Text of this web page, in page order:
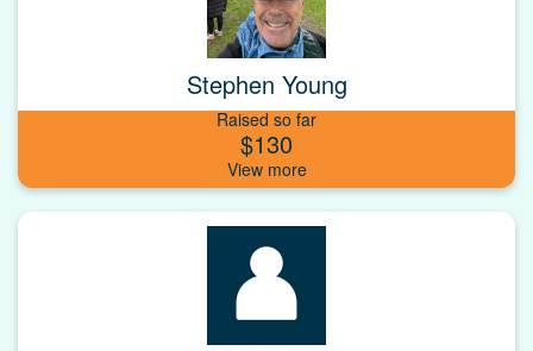
Stephen Young
Raised so far
$130